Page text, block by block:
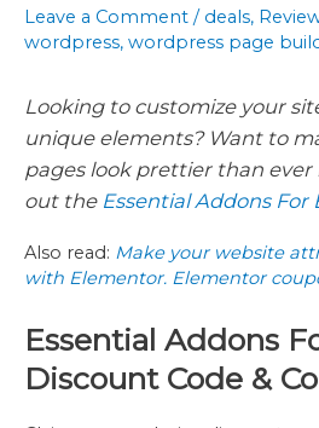
Leave a Comment / deals,
wordpress, wordpress page
Looking to customize your
unique elements? Want to
pages look prettier than ever
out the Essential Addons For
Also read: Make your website
with Elementor. Elementor
Essential Addons
Discount Code &